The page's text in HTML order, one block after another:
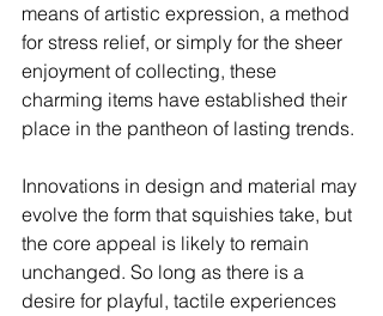
means of artistic expression, a method
for stress relief, or simply for the sheer
enjoyment of collecting, these
charming items have established their
place in the pantheon of lasting trends.
Innovations in design and material may
evolve the form that squishies take, but
the core appeal is likely to remain
unchanged. So long as there is a
desire for playful, tactile experiences